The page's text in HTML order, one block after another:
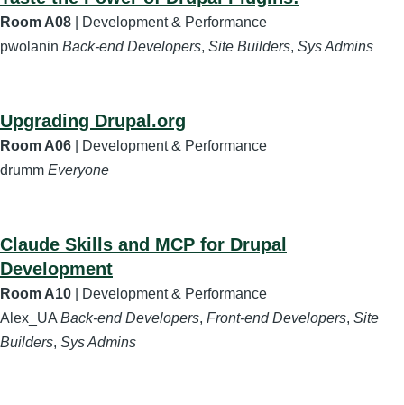
Room A08 | Development & Performance
pwolanin Back-end Developers, Site Builders, Sys Admins
Upgrading Drupal.org
Room A06 | Development & Performance
drumm Everyone
Claude Skills and MCP for Drupal
Development
Room A10 | Development & Performance
Alex_UA Back-end Developers, Front-end Developers, Site
Builders, Sys Admins